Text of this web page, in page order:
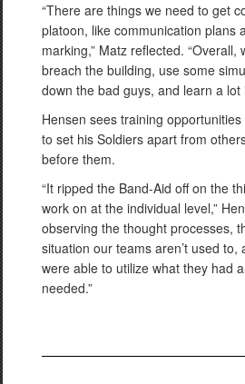
“There are things we need to get
platoon, like communication plans
marking,” Matz reflected. “Overall,
breach the building, use some
down the bad guys, and learn a lot
Hensen sees training
to set his Soldiers apart from
before them.
“It ripped the Band-Aid off on the
work on at the individual level,”
observing the thought processes,
situation our teams aren’t used to,
were able to utilize what they had
needed.”